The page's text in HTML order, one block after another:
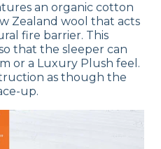
an organic cotton
Zealand wool that acts
fire barrier. This
that the sleeper can
or a Luxury Plush feel.
as though the
up.